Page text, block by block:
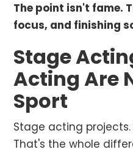
The point isn't fame.
focus, and finishing
Stage
Acting Are
Sport
Stage acting
That's the whole